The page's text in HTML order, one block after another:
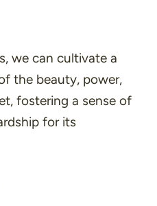
we can cultivate a
the beauty, power,
fostering a sense of
for its